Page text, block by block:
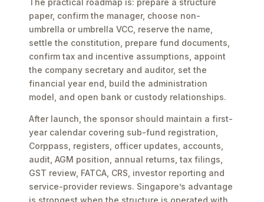
The practical roadmap is: prepare a structure
paper, confirm the manager, choose non-
umbrella or umbrella VCC, reserve the name,
settle the constitution, prepare fund documents,
confirm tax and incentive assumptions, appoint
the company secretary and auditor, set the
financial year end, build the administration
model, and open bank or custody relationships.
After launch, the sponsor should maintain a first-
year calendar covering sub-fund registration,
Corppass, registers, officer updates, accounts,
audit, AGM position, annual returns, tax filings,
GST review, FATCA, CRS, investor reporting and
service-provider reviews. Singapore’s advantage
is strongest when the structure is operated with